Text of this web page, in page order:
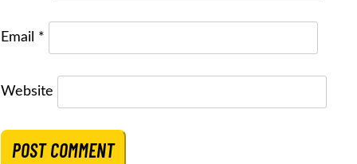
Email *
Website